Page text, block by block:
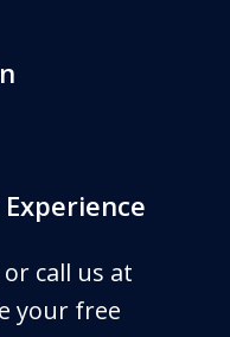
call us at
your free